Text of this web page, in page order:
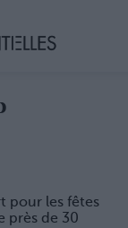
pour les fêtes
près de 30